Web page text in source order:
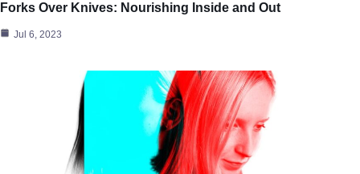
Forks Over Knives: Nourishing Inside and Out
Jul 6, 2023